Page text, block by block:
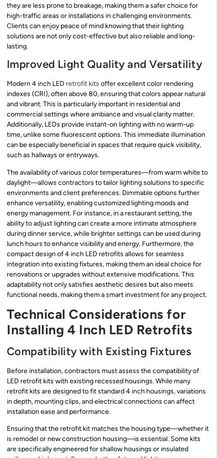
they are less prone to breakage, making them a safer choice for
high-traffic areas or installations in challenging environments.
Clients can enjoy peace of mind knowing that their lighting
solutions are not only cost-effective but also reliable and long-
lasting.
Improved Light Quality and Versatility
Modern 4 inch LED retrofit kits offer excellent color rendering
indexes (CRI), often above 80, ensuring that colors appear natural
and vibrant. This is particularly important in residential and
commercial settings where ambiance and visual clarity matter.
Additionally, LEDs provide instant-on lighting with no warm-up
time, unlike some fluorescent options. This immediate illumination
can be especially beneficial in spaces that require quick visibility,
such as hallways or entryways.
The availability of various color temperatures—from warm white to
daylight—allows contractors to tailor lighting solutions to specific
environments and client preferences. Dimmable options further
enhance versatility, enabling customized lighting moods and
energy management. For instance, in a restaurant setting, the
ability to adjust lighting can create a more intimate atmosphere
during dinner service, while brighter settings can be used during
lunch hours to enhance visibility and energy. Furthermore, the
compact design of 4 inch LED retrofits allows for seamless
integration into existing fixtures, making them an ideal choice for
renovations or upgrades without extensive modifications. This
adaptability not only satisfies aesthetic desires but also meets
functional needs, making them a smart investment for any project.
Technical Considerations for
Installing 4 Inch LED Retrofits
Compatibility with Existing Fixtures
Before installation, contractors must assess the compatibility of
LED retrofit kits with existing recessed housings. While many
retrofit kits are designed to fit standard 4 inch housings, variations
in depth, mounting clips, and electrical connections can affect
installation ease and performance.
Ensuring that the retrofit kit matches the housing type—whether it
is remodel or new construction housing—is essential. Some kits
are specifically engineered for shallow housings or insulated